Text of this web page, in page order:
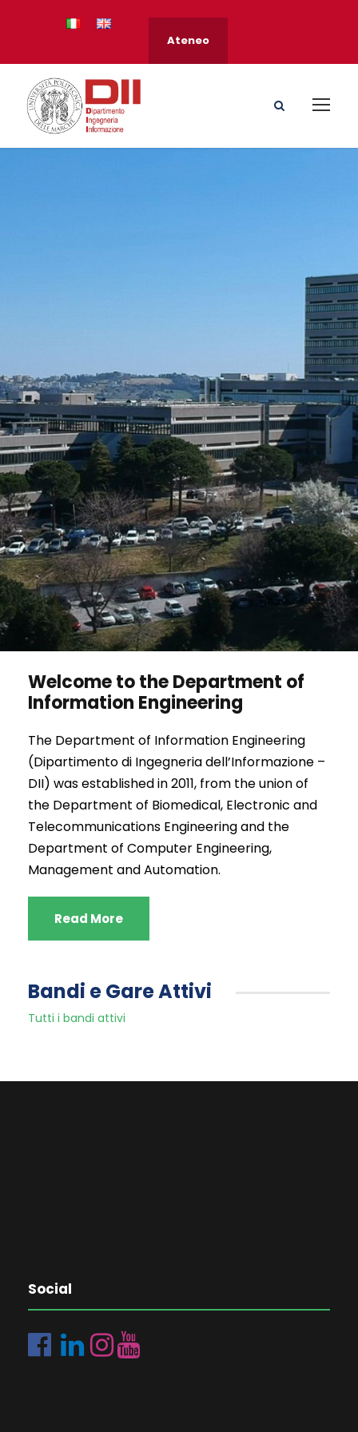
Ateneo
Welcome to the Department of
Information Engineering
The Department of Information Engineering
(Dipartimento di Ingegneria dell’Informazione –
DII) wasestablishedin 2011, from theunionof
the Department of Biomedical, Electronic and
Telecommunications Engineering and the
Department of Computer Engineering,
Management and Automation.
Read More
Bandi e Gare Attivi
Tutti i bandi attivi
Social